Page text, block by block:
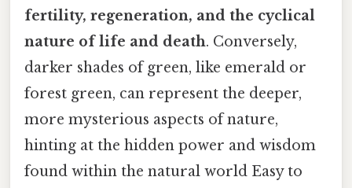
fertility, regeneration, and the cyclical
nature of life and death. Conversely,
darker shades of green, like emerald or
forest green, can represent the deeper,
more mysterious aspects of nature,
hinting at the hidden power and wisdom
found within the natural world Easy to